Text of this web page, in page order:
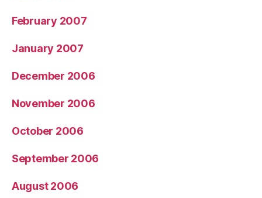
February 2007
January 2007
December 2006
November 2006
October 2006
September 2006
August 2006